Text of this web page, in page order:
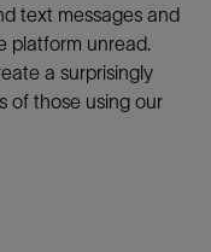
text messages and
platform unread.
a surprisingly
of those using our